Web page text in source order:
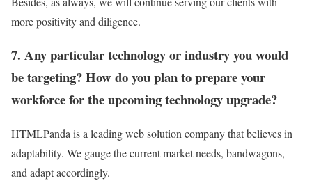
more positivity and diligence.
7. Any particular technology or industry you would
be targeting? How do you plan to prepare your
workforce for the upcoming technology upgrade?
HTMLPanda is a leading web solution company that believes in
adaptability. We gauge the current market needs, bandwagons,
and adapt accordingly.